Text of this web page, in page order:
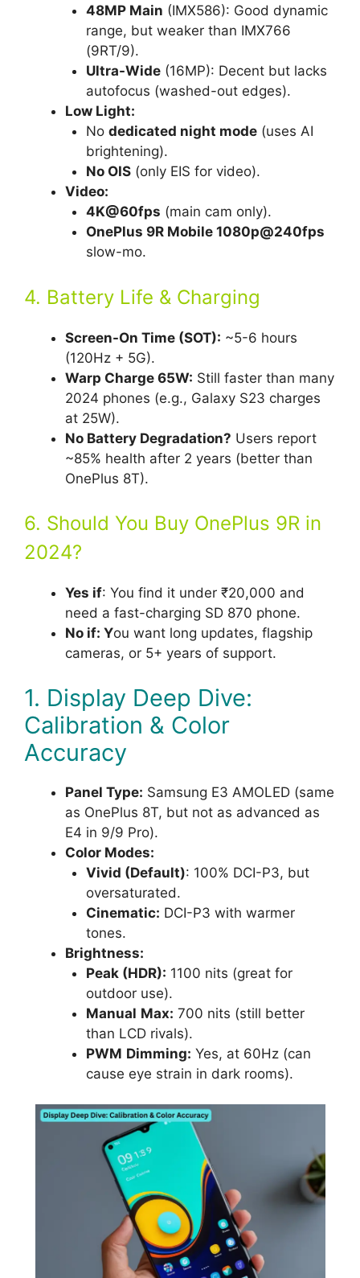
48MP Main (IMX586): Good dynamic
range, but weaker than IMX766
(9RT/9).
Ultra-Wide(16MP): Decent but lacks
autofocus (washed-out edges).
Low Light:
No dedicated night mode(uses AI
brightening).
No OIS(only EIS for video).
Video:
4K@60fps (main cam only).
OnePlus 9R Mobile 1080p@240fps
slow-mo.
4. Battery Life & Charging
Screen-On Time (SOT): ~5-6 hours
(120Hz + 5G).
Warp Charge 65W: Still faster than many
2024 phones (e.g., Galaxy S23 charges
at 25W).
No Battery Degradation? Users report
~85% health after 2 years (better than
OnePlus 8T).
6. Should You Buy OnePlus 9R in
2024?
Yes if: You find it under ₹20,000 and
need a fast-charging SD 870 phone.
No if: You want long updates, flagship
cameras, or 5+ years of support.
1. Display Deep Dive:
Calibration & Color
Accuracy
Panel Type: Samsung E3 AMOLED (same
as OnePlus 8T, but not as advanced as
E4 in 9/9 Pro).
Color Modes:
Vivid (Default): 100% DCI-P3, but
oversaturated.
Cinematic: DCI-P3 with warmer
tones.
Brightness:
Peak (HDR): 1100 nits (great for
outdoor use).
Manual Max: 700 nits (still better
than LCD rivals).
PWM Dimming: Yes, at 60Hz (can
cause eye strain in dark rooms).